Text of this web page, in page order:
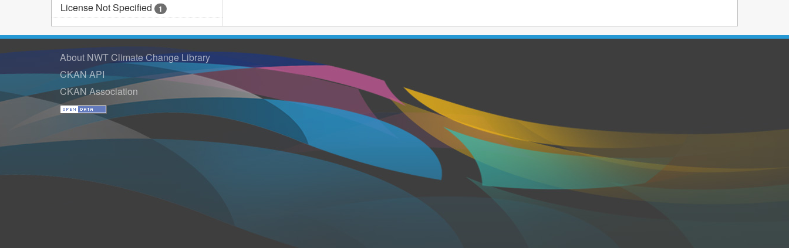
License Not Specified 1
About NWT Climate Change Library
CKAN API
CKAN Association